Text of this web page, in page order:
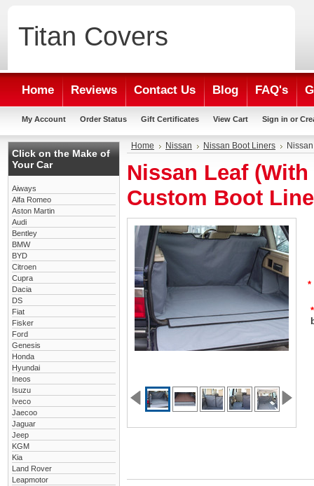
Titan Covers
Home Reviews Contact Us Blog FAQ's
My Account Order Status Gift Certificates View Cart Sign in or
Click on the Make of
Your Car
Aiways
Alfa Romeo
Aston Martin
Audi
Bentley
BMW
BYD
Citroen
Cupra
Dacia
DS
Fiat
Fisker
Ford
Genesis
Honda
Hyundai
Ineos
Isuzu
Iveco
Jaecoo
Jaguar
Jeep
KGM
Kia
Land Rover
Leapmotor
Home Nissan Nissan Boot Liners
Nissan Leaf
Custom Boot
*
*